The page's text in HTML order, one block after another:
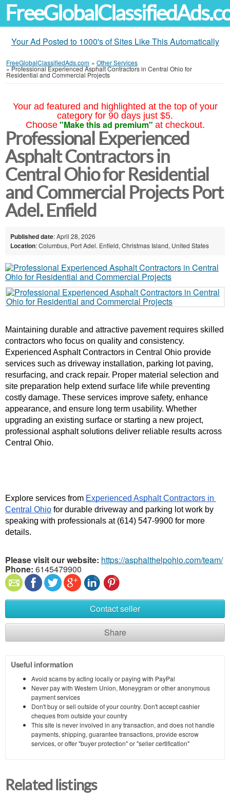
Your Ad Posted to 1000's of Sites Like This Automatically
FreeGlobalClassifiedAds.com » Other Services
»Professional Experienced Asphalt Contractors in Central Ohio for
Residential and Commercial Projects
Your ad featured and highlighted at the top of your
category for 90 days just $5.
Choose "Make this ad premium" at checkout.
Professional Experienced
Asphalt Contractors in
Central Ohio for Residential
and Commercial Projects Port
Adel. Enfield
Published date: April 28, 2026
Location: Columbus, Port Adel. Enfield, Christmas Island, United States
Maintaining durable and attractive pavement requires skilled
contractors who focus on quality and consistency.
Experienced Asphalt Contractors in Central Ohio provide
services such as driveway installation, parking lot paving,
resurfacing, and crack repair. Proper material selection and
site preparation help extend surface life while preventing
costly damage. These services improve safety, enhance
appearance, and ensure long term usability. Whether
upgrading an existing surface or starting a new project,
professional asphalt solutions deliver reliable results across
Central Ohio.
Explore services from Experienced Asphalt Contractors in
Central Ohio for durable driveway and parking lot work by
speaking with professionals at (614) 547-9900 for more
details.
Please visit our website: https://asphalthelpohio.com/team/
Phone: 6145479900
Contact seller
Share
Useful information
Avoid scams by acting locally or paying with PayPal
Never pay with Western Union, Moneygram or other anonymous
payment services
Don't buy or sell outside of your country. Don't accept cashier
cheques from outside your country
This site is never involved in any transaction, and does not handle
payments, shipping, guarantee transactions, provide escrow
services, or offer "buyer protection" or "seller certification"
Related listings